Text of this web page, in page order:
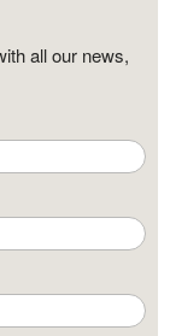
all our news,